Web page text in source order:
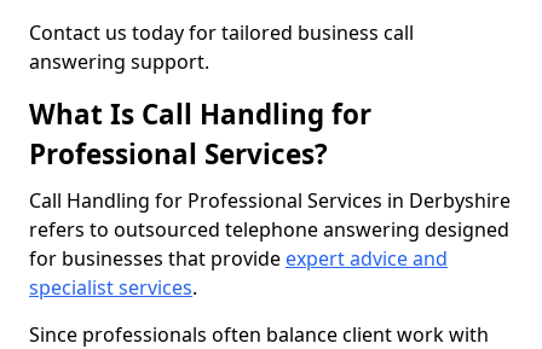
Contact us today for tailored business call
answering support.
What Is Call Handling for
Professional Services?
Call Handling for Professional Services in Derbyshire
refers to outsourced telephone answering designed
for businesses that provide expert advice and
specialist services.
Since professionals often balance client work with